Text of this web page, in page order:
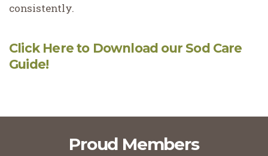
consistently.
Click Here to Download our Sod Care
Guide!
Proud Members